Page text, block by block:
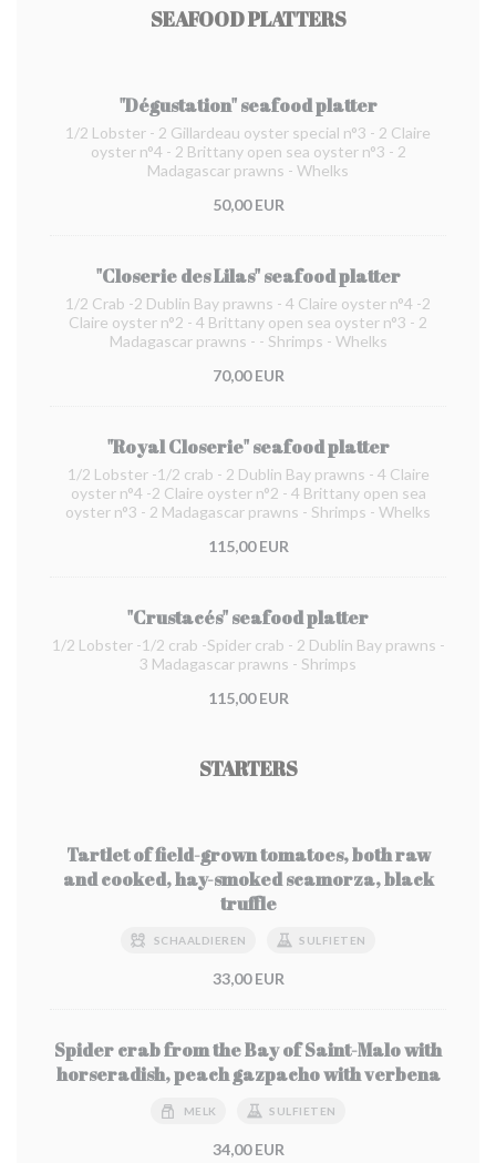
SEAFOOD PLATTERS
"Dégustation" seafood platter
1/2 Lobster - 2 Gillardeau oyster special n°3 - 2 Claire
oyster n°4 - 2 Brittany open sea oyster n°3 - 2
Madagascar prawns - Whelks
50,00 EUR
"Closerie des Lilas" seafood platter
1/2 Crab -2 Dublin Bay prawns - 4 Claire oyster n°4 -2
Claire oyster n°2 - 4 Brittany open sea oyster n°3 - 2
Madagascar prawns - - Shrimps - Whelks
70,00 EUR
"Royal Closerie" seafood platter
1/2 Lobster -1/2 crab - 2 Dublin Bay prawns - 4 Claire
oyster n°4 -2 Claire oyster n°2 - 4 Brittany open sea
oyster n°3 - 2 Madagascar prawns - Shrimps - Whelks
115,00 EUR
"Crustacés" seafood platter
1/2 Lobster -1/2 crab -Spider crab - 2 Dublin Bay prawns -
3 Madagascar prawns - Shrimps
115,00 EUR
STARTERS
Tartlet of field-grown tomatoes, both raw
and cooked, hay-smoked scamorza, black
truffle
SCHAALDIEREN SULFIETEN
33,00 EUR
Spider crab from the Bay of Saint-Malo with
horseradish, peach gazpacho with verbena
MELK SULFIETEN
34,00 EUR